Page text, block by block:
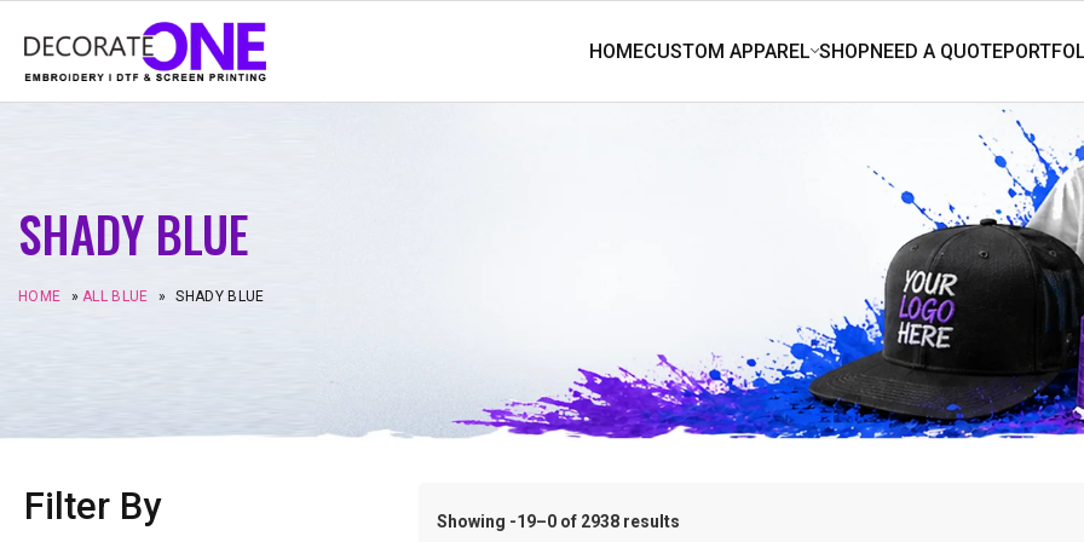
SHADY BLUE
HOME »ALL BLUE » SHADY BLUE
Filter By Showing -19–0 of 2938 results